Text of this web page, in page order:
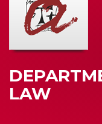
CHAIRS
CEDAT
LAW